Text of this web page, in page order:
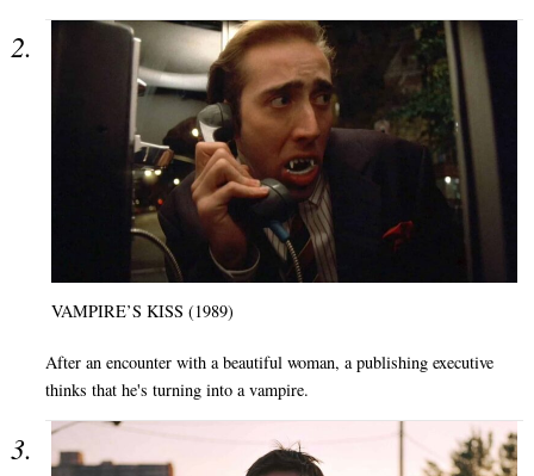
VAMPIRE’S KISS (1989)
After an encounter with a beautiful woman, a publishing executive
thinks that he's turning into a vampire.